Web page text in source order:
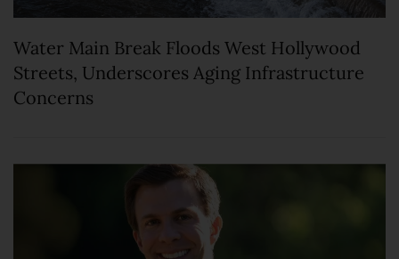
Water Main Break Floods West Hollywood
Streets, Underscores Aging Infrastructure
Concerns